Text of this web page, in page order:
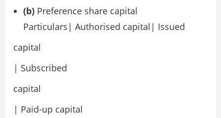
(b) Preference share capital
Particulars| Authorised capital| Issued
capital
| Subscribed
capital
| Paid-up capital